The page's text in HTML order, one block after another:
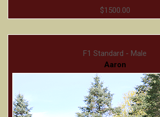
$1500.00
F1 Standard - Male
Aaron